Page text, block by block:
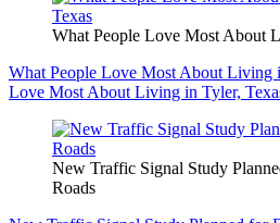
What People Love Most About
What People Love Most About Living
Love Most About Living in Tyler,
New Traffic Signal Study
Roads